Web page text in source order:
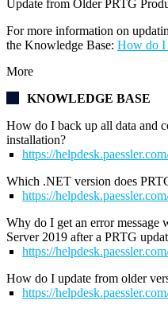
Update from Older PRTG
For more information on
the Knowledge Base: How do I
More
KNOWLEDGE BASE
How do I back up all data and
installation?
https://
Which .NET version does
https://
Why do I get an error message
Server 2019 after a PRTG
https://
How do I update from older
https://